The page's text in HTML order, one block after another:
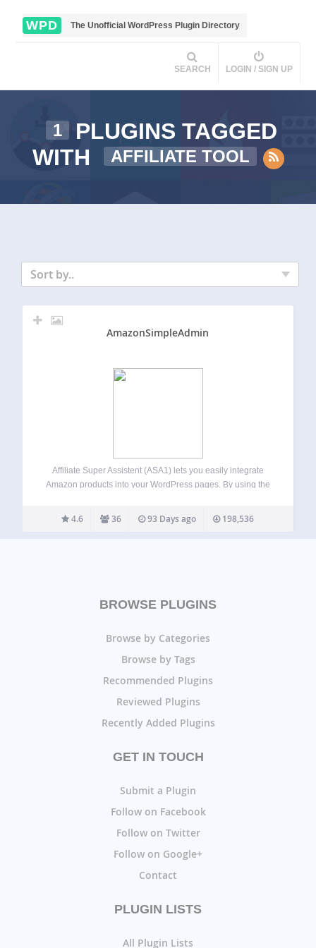
WPD The Unofficial WordPress Plugin Directory
SEARCH LOGIN / SIGN UP
1
PLUGINS TAGGED
WITH
AFFILIATE TOOL
Sort by..
AmazonSimpleAdmin
Affiliate Super Assistent (ASA1) lets you easily integrate
Amazon products into your WordPress pages. By using the
styles on different pages. All by using simple [asa]
shortcodes. Usage guide For the…
4.6 36 93 Days ago 198,536
BROWSE PLUGINS
Browse by Categories
Browse by Tags
Recommended Plugins
Reviewed Plugins
Recently Added Plugins
GET IN TOUCH
Submit a Plugin
Follow on Facebook
Follow on Twitter
Follow on Google+
Contact
PLUGIN LISTS
All Plugin Lists